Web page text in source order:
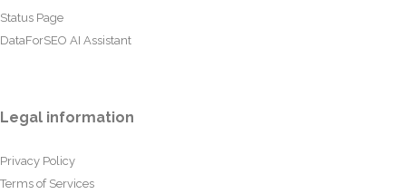
Status Page
DataForSEO AI Assistant
Legal information
Privacy Policy
Terms of Services